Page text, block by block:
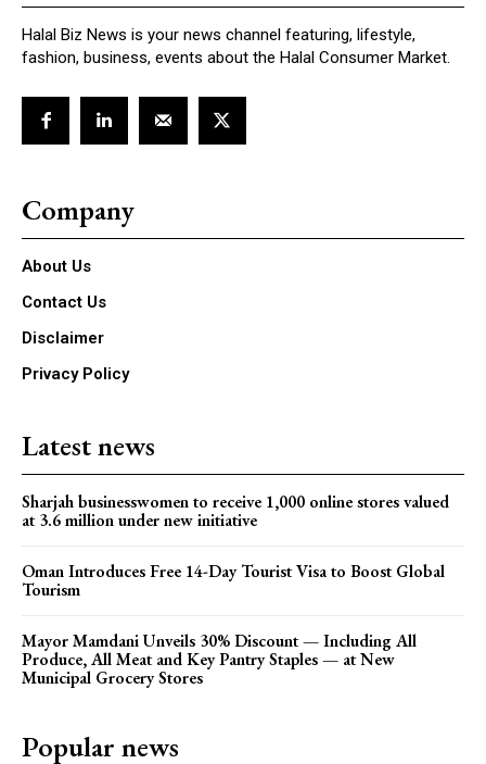
Halal Biz News is your news channel featuring, lifestyle,
fashion, business, events about the Halal Consumer Market.
Company
About Us
Contact Us
Disclaimer
Privacy Policy
Latest news
Sharjah businesswomen to receive 1,000 online stores valued
at 3.6 million under new initiative
Oman Introduces Free 14-Day Tourist Visa to Boost Global
Tourism
Mayor Mamdani Unveils 30% Discount — Including All
Produce, All Meat and Key Pantry Staples — at New
Municipal Grocery Stores
Popular news